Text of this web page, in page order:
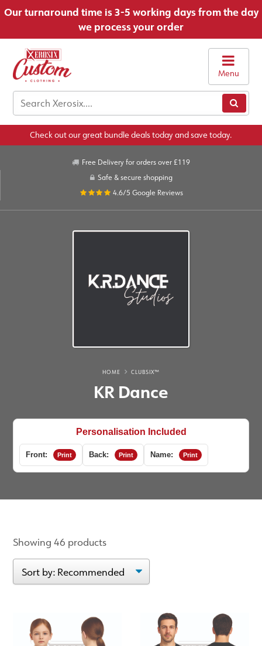
Our turnaround time is 3-5 working days from the day
we process your order
Menu
Check out our great bundle deals today and save today.
Free Delivery for orders over £119
Safe & secure shopping
4.6/5 Google Reviews
HOME CLUBSIX™
KR Dance
Personalisation Included
Front: Print Back: Print Name: Print
Showing 46 products